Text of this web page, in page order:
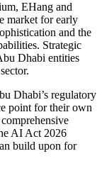
EHang and
market for early
and the
Strategic
Dhabi entities
Dhabi’s regulatory
point for their own
AI Act 2026
build upon for